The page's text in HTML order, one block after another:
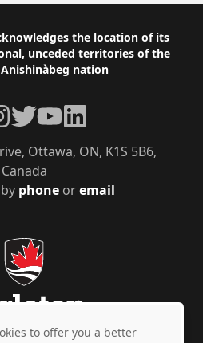
the location of its
unceded territories of the
nation
phone oremail
Ottawa, ON, K1S 5B6,
Canada
TwitterYouTube
LinkedIn
to offer you a better